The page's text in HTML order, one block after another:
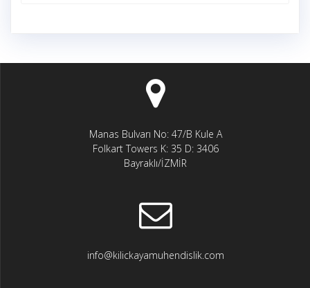
Manas Bulvarı No: 47/B Kule A
Folkart Towers K: 35 D: 3406
Bayraklı/İZMİR
info@kilickayamuhendislik.com